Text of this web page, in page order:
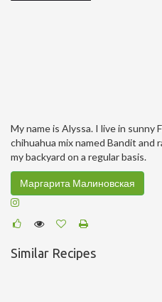
My name is Alyssa. I live in sunny
chihuahua mix named Bandit and
my backyard on a regular basis.
Маргарита Малиновская
Similar Recipes